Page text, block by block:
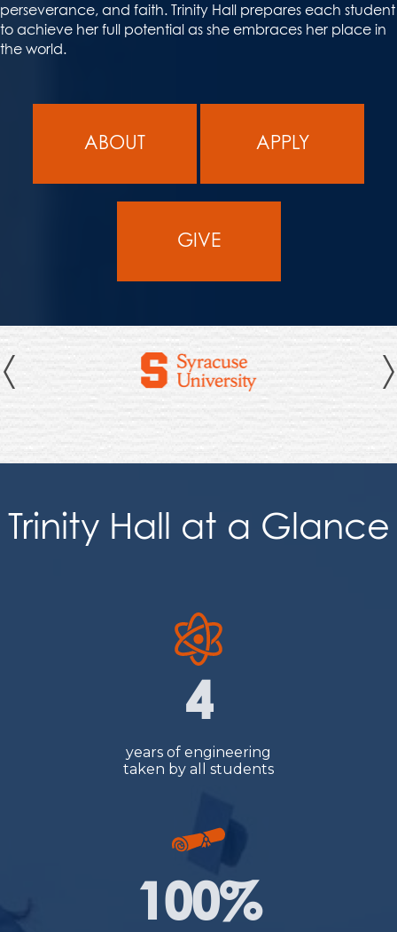
perseverance, and faith. Trinity Hall prepares each student
to achieve her full potential as she embraces her place in
the world.
ABOUT APPLY
GIVE
Trinity Hall at a Glance
4
years of engineering
taken by all students
100%